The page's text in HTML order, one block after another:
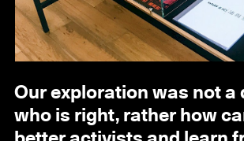
Our exploration was not a
who is right, rather how